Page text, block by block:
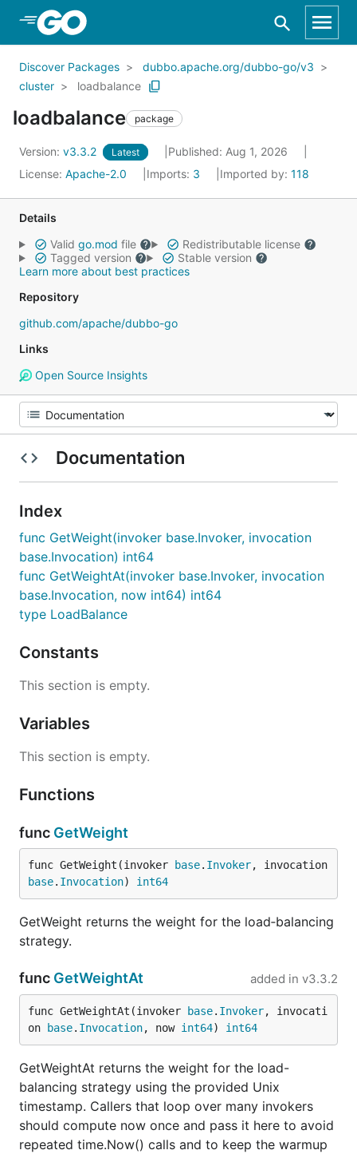
Skip to Main Content
Discover Packages
dubbo.apache.org/dubbo-go/v3
cluster
loadbalance
loadbalance package
Version: v3.3.2 Latest
Published: Aug 1, 2026
License: Apache-2.0 Imports: 3 Imported by: 118
Details
Valid go.mod file
Redistributable license
Tagged version
Stable version
Learn more about best practices
Repository
github.com/apache/dubbo-go
Links
Open Source Insights
Documentation
Index
func GetWeight(invoker base.Invoker, invocation
base.Invocation) int64
func GetWeightAt(invoker base.Invoker, invocation
base.Invocation, now int64) int64
type LoadBalance
Constants
This section is empty.
Variables
This section is empty.
Functions
func GetWeight
func GetWeight(invoker base. Invoker
base. Invocation) int64
GetWeight returns the weight for the load‑balancing
strategy.
func GetWeightAt added in v3.3.2
func GetWeightAt(invoker base. Invoker, invocati
on
base. Invocation, now int64) int64
GetWeightAt returns the weight for the load-
balancing strategy using the provided Unix
timestamp. Callers that loop over many invokers
should compute now once and pass it here to avoid
repeated time.Now() calls and to keep the warmup